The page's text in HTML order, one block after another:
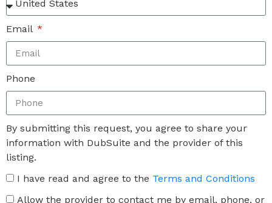
Email
Phone
By submitting this request, you agree to share your
information with DubSuite and the provider of this
listing.
I have read and agree to the Terms and Conditions
Allow the provider to contact me by email, phone, or